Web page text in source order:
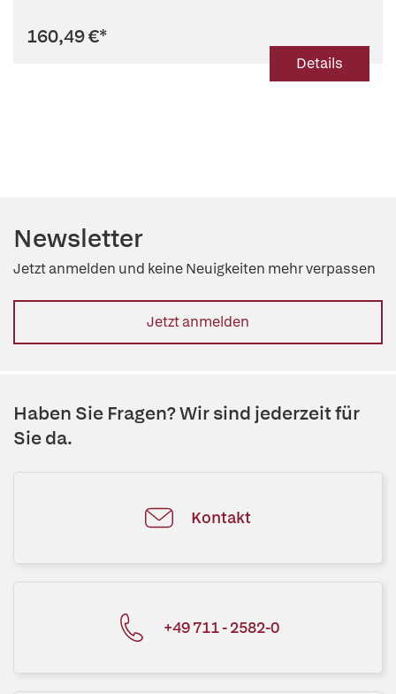
160,49 €*
Details
Newsletter
Jetzt anmelden und keine Neuigkeiten mehr verpassen
Jetzt anmelden
Haben Sie Fragen? Wir sind jederzeit für
Sie da.
Kontakt
+49 711 - 2582-0